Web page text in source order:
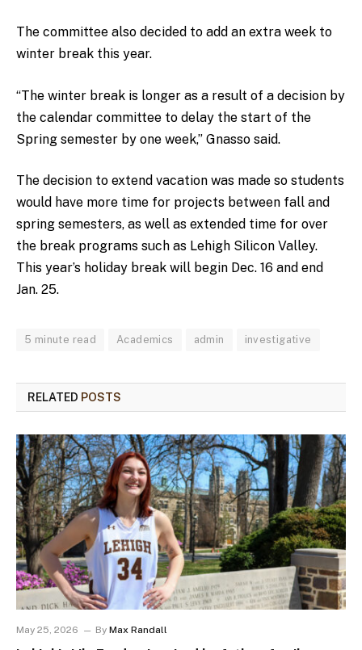
The committee also decided to add an extra week to
winter break this year.
“The winter break is longer as a result of a decision by
the calendar committee to delay the start of the
Spring semester by one week,” Gnasso said.
The decision to extend vacation was made so students
would have more time for projects between fall and
spring semesters, as well as extended time for over
the break programs such as Lehigh Silicon Valley.
This year’s holiday break will begin Dec. 16 and end
Jan. 25.
5 minute read Academics admin investigative
RELATED POSTS
May 25, 2026 By Max Randall